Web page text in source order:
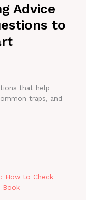
Advice
to
that help
traps, and